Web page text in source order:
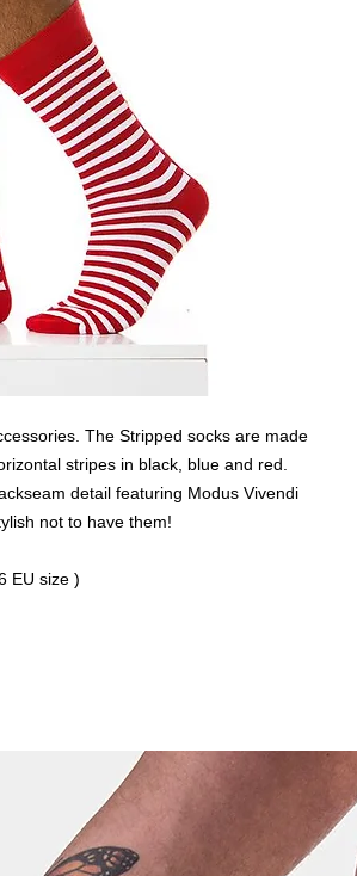
The Stripped socks are made
stripes in black, blue and red.
detail featuring Modus Vivendi
not to have them!
EU size )